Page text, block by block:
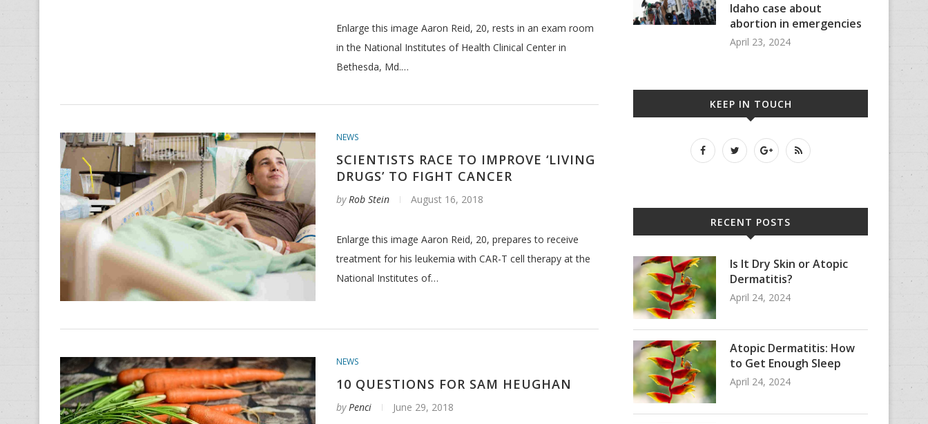
Enlarge this image Aaron Reid, 20, rests in an exam room
in the National Institutes of Health Clinical Center in
Bethesda, Md.…
NEWS
SCIENTISTS RACE TO IMPROVE ‘LIVING
DRUGS’ TO FIGHT CANCER
byRob Stein August 16, 2018
Enlarge this image Aaron Reid, 20, prepares to receive
treatment for his leukemia with CAR-T cell therapy at the
National Institutes of…
NEWS
10 QUESTIONS FOR SAM HEUGHAN
by Penci June 29, 2018
Idaho case about
abortion in emergencies
April 23, 2024
KEEP IN TOUCH
RECENT POSTS
Is It Dry Skin or Atopic
Dermatitis?
April 24, 2024
Atopic Dermatitis: How
to Get Enough Sleep
April 24, 2024